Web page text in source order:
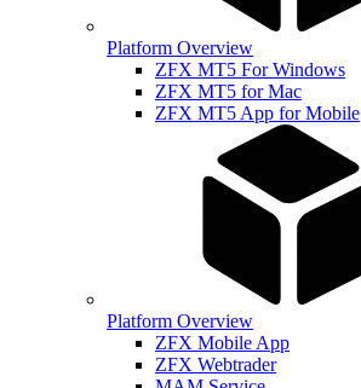
Platform Overview
ZFX MT5 For Windows
ZFX MT5 for Mac
ZFX MT5 App for Mobile
Platform Overview
ZFX Mobile App
ZFX Webtrader